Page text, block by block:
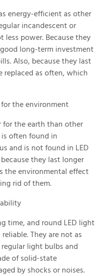
energy-efficient as other
incandescent or
power. Because they
good long-term investment
Also, because they last
replaced as often, which
the environment
for the earth than other
often found in
and is not found in LED
they last longer
the environmental effect
rid of them.
time, and round LED light
They are not as
light bulbs and
of solid-state
by shocks or noises.